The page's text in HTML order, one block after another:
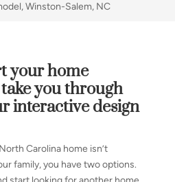
Winston-Salem, NC
your home
you through
interactive design
Carolina home isn’t
family, you have two options.